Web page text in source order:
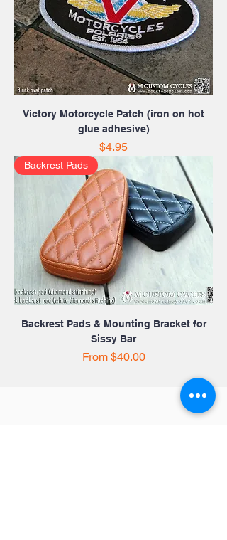
Victory Motorcycle Patch (iron on hot
glue adhesive)
Price
$4.95
Backrest Pads
Backrest Pads & Mounting Bracket for
Sissy Bar
From $40.00
Sale Price